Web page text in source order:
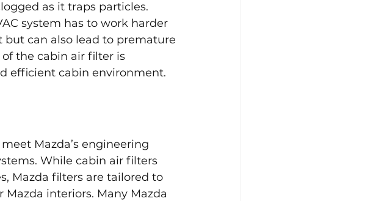
as it traps particles.
system has to work harder
but can also lead to premature
the cabin air filter is
efficient cabin environment.
Mazda’s engineering
While cabin air filters
Mazda filters are tailored to
interiors. Many Mazda